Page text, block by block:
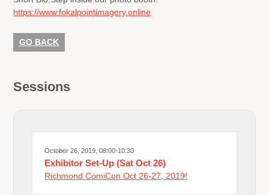
https://www.fokalpointimagery.online
GO BACK
Sessions
October 26, 2019, 08:00-10:30
Exhibitor Set-Up (Sat Oct 26)
Richmond ComiCon Oct 26-27, 2019!